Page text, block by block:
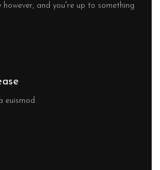
and you're up to something
euismod.